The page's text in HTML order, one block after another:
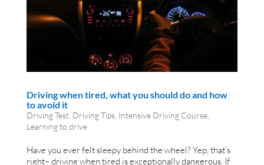
Driving when tired, what you should do and how
to avoid it
Driving Test, Driving Tips, Intensive Driving Course,
Learning to drive
Have you ever felt sleepy behind the wheel? Yep, that’s
right– driving when tired is exceptionally dangerous. If